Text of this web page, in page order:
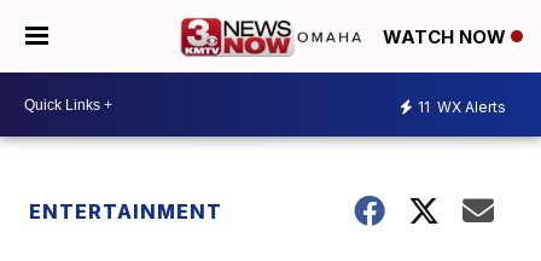
WATCH NOW
11 WX Alerts
ENTERTAINMENT